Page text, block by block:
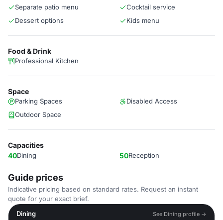
Separate patio menu
Cocktail service
Dessert options
Kids menu
Food & Drink
Professional Kitchen
Space
Parking Spaces
Disabled Access
Outdoor Space
Capacities
40Dining 50Reception
Guide prices
Indicative pricing based on standard rates. Request an instant
quote for your exact brief.
Dining
See Dining profile →